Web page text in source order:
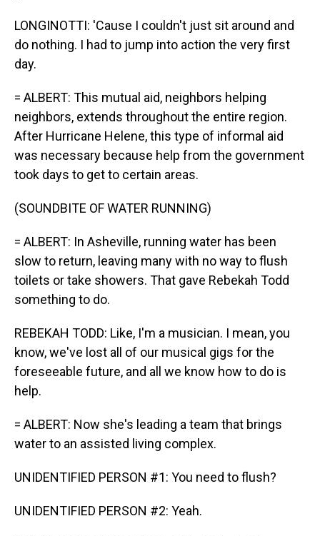
LONGINOTTI: 'Cause I couldn't just sit around and
do nothing. I had to jump into action the very first
day.
= ALBERT: This mutual aid, neighbors helping
neighbors, extends throughout the entire region.
After Hurricane Helene, this type of informal aid
was necessary because help from the government
took days to get to certain areas.
(SOUNDBITE OF WATER RUNNING)
= ALBERT: In Asheville, running water has been
slow to return, leaving many with no way to flush
toilets or take showers. That gave Rebekah Todd
something to do.
REBEKAH TODD: Like, I'm a musician. I mean, you
know, we've lost all of our musical gigs for the
foreseeable future, and all we know how to do is
help.
= ALBERT: Now she's leading a team that brings
water to an assisted living complex.
UNIDENTIFIED PERSON #1: You need to flush?
UNIDENTIFIED PERSON #2: Yeah.